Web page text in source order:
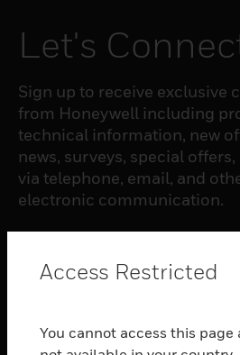
Let's
Sign up to receive exclusive
from Honeywell including
technical information, new
news, surveys, special
via telephone, email, and
electronic communication.
toggle view
Access Restricted
You cannot access this page